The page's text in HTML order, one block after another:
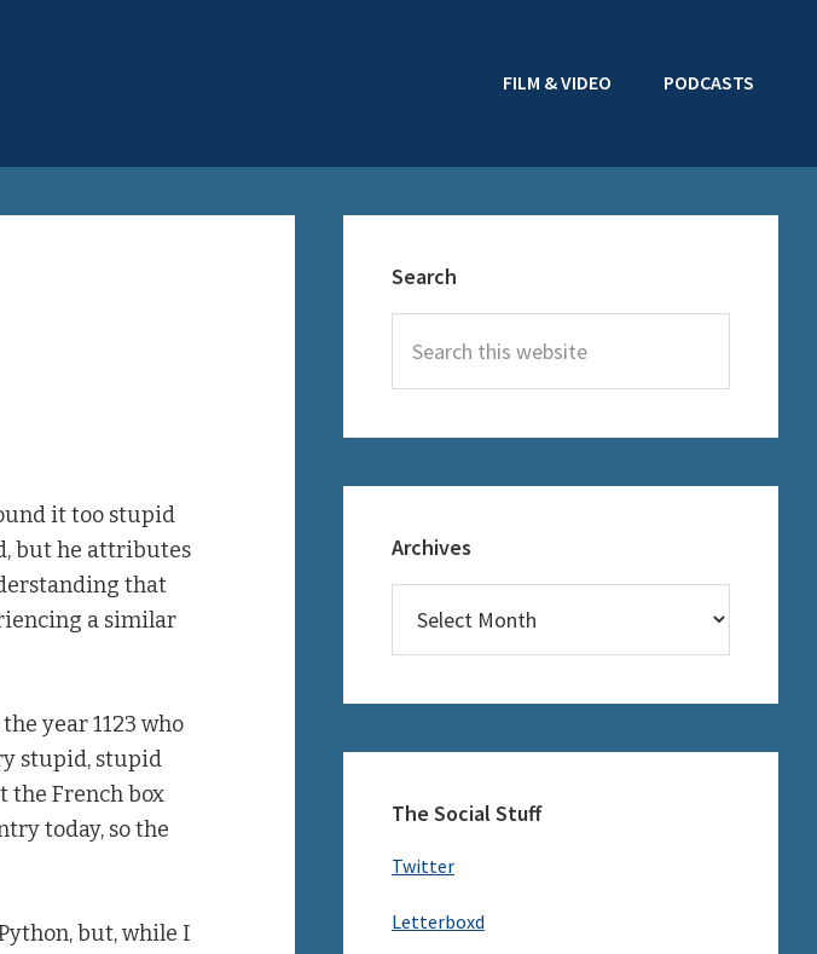
FILM & VIDEO PODCASTS
it too stupid
but he attributes
that
a similar
year 1123 who
stupid, stupid
the French box
today, so the
but, while I
Sidebar
Search
this
website
Archives
The Social Stuff
Twitter
Letterboxd